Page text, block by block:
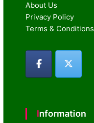
About Us
Privacy Policy
Terms & Conditions
Information